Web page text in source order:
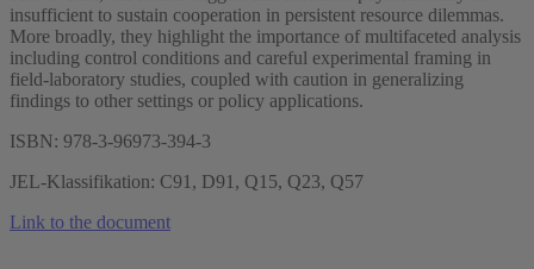
insufficient to sustain cooperation in persistent resource dilemmas.
More broadly, they highlight the importance of multifaceted analysis
including control conditions and careful experimental framing in
field-laboratory studies, coupled with caution in generalizing
findings to other settings or policy applications.
ISBN: 978-3-96973-394-3
JEL-Klassifikation: C91, D91, Q15, Q23, Q57
Link to the document